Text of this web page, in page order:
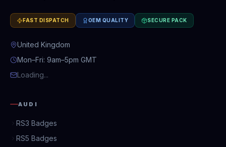
FAST DISPATCH OEM QUALITY SECURE PACK
United Kingdom
Mon–Fri: 9am–5pm GMT
Loading...
AUDI
RS3 Badges
RS5 Badges